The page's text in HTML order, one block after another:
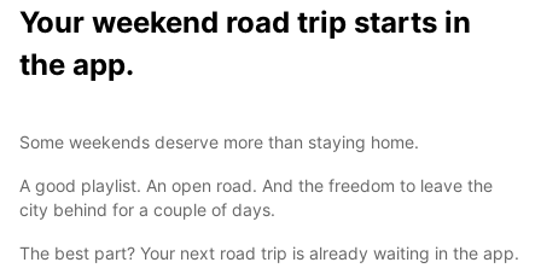
Your weekend road trip starts in
the app.
Some weekends deserve more than staying home.
A good playlist. An open road. And the freedom to leave the
city behind for a couple of days.
The best part? Your next road trip is already waiting in the app.